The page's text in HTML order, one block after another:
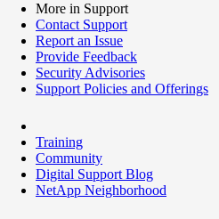
More in Support
Contact Support
Report an Issue
Provide Feedback
Security Advisories
Support Policies and Offerings
Training
Community
Digital Support Blog
NetApp Neighborhood